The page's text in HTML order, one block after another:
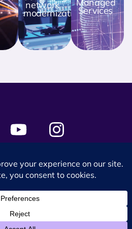
network
modernizationServices
All rights reserved.
Terms & Conditions